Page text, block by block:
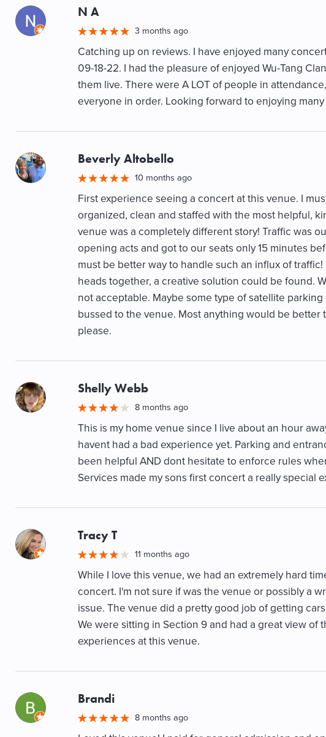
M N A
3 months ago
Catching up on reviews. I have enjoyed many
09-18-22. I had the pleasure of enjoyed Wu-Tang
them live. There were A LOT of people in
everyone in order. Looking forward to enjoying
M Beverly Altobello
10 months ago
First experience seeing a concert at this venue. I
organized, clean and staffed with the most helpful,
venue was a completely different story! Traffic was
opening acts and got to our seats only 15 minutes
must be better way to handle such an influx of
heads together, a creative solution could be found.
not acceptable. Maybe some type of satellite
bussed to the venue. Most anything would be
please.
M Shelly Webb
8 months ago
This is my home venue since I live about an hour
havent had a bad experience yet. Parking and
been helpful AND dont hesitate to enforce rules
Services made my sons first concert a really special
M Tracy T
11 months ago
While I love this venue, we had an extremely hard
concert. I'm not sure if was the venue or possibly a
issue. The venue did a pretty good job of getting
We were sitting in Section 9 and had a great view of
experiences at this venue.
M Brandi
8 months ago